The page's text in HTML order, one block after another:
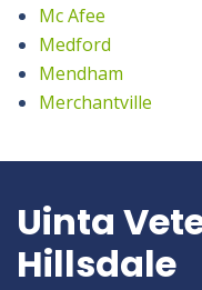
Mc Afee
Medford
Mendham
Merchantville
Uinta
Hillsdale